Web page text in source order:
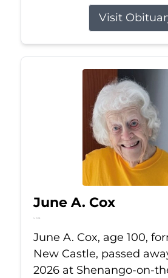
Visit
June A. Cox
Jul 10, 2026
June A. Cox, age 100,
New Castle, passed
2026 at Shenango-on-